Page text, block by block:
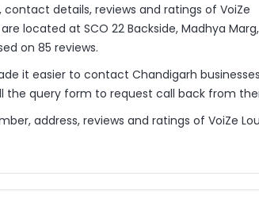
contact details, reviews and ratings of VoiZe
located at SCO 22 Backside, Madhya Marg,
on 85 reviews.
it easier to contact Chandigarh
query form to request call back from
address, reviews and ratings of VoiZe